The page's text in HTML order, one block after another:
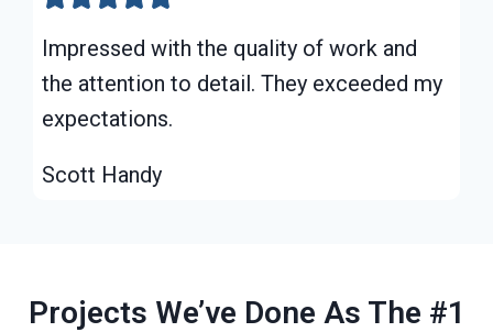
Impressed with the quality of work and
the attention to detail. They exceeded my
expectations.
Scott Handy
Projects We’ve Done As The #1